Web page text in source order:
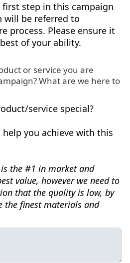
step in this campaign
be referred to
process. Please ensure it
of your ability.
or service you are
What are we here to
service special?
you achieve with this
the #1 in market and
value, however we need to
that the quality is low, by
the finest materials and